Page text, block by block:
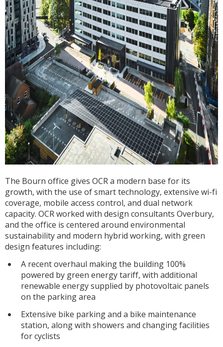
The Bourn office gives OCR a modern base for its
growth, with the use of smart technology, extensive wi-fi
coverage, mobile access control, and dual network
capacity. OCR worked with design consultants Overbury,
and the office is centered around environmental
sustainability and modern hybrid working, with green
design features including:
A recent overhaul making the building 100%
powered by green energy tariff, with additional
renewable energy supplied by photovoltaic panels
on the parking area
Extensive bike parking and a bike maintenance
station, along with showers and changing facilities
for cyclists